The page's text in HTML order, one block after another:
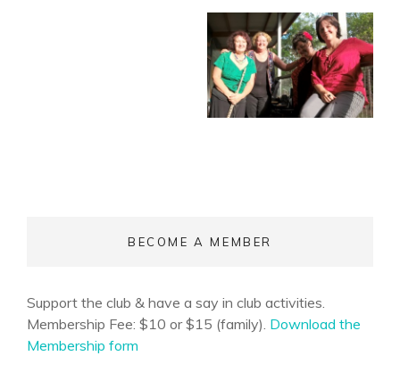
BECOME A MEMBER
Support the club & have a say in club activities.
Membership Fee: $10 or $15 (family). Download the
Membership form